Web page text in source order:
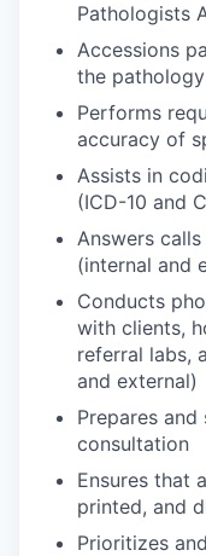
Pathologists
Accessions
the
Performs
accuracy of
Assists in
(ICD-10 and
Answers
(internal and
Conducts
with clients,
referral labs,
and external)
Prepares
consultation
Ensures that
printed, and
Prioritizes